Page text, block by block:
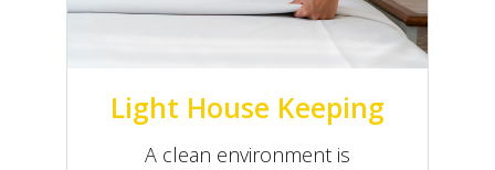
Light House Keeping
A clean environment is